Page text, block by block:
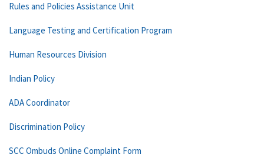
Rules and Policies Assistance Unit
Language Testing and Certification Program
Human Resources Division
Indian Policy
ADA Coordinator
Discrimination Policy
SCC Ombuds Online Complaint Form